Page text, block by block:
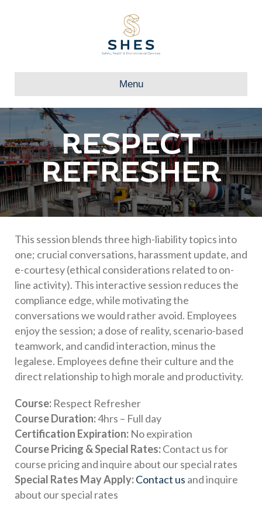
Menu
RESPECT
REFRESHER
This session blends three high-liability topics into
one; crucial conversations, harassment update, and
e-courtesy (ethical considerations related to on-
line activity). This interactive session reduces the
compliance edge, while motivating the
conversations we would rather avoid. Employees
enjoy the session; a dose of reality, scenario-based
teamwork, and candid interaction, minus the
legalese. Employees define their culture and the
direct relationship to high morale and productivity.
Course: Respect Refresher
Course Duration:4hrs – Full day
Certification Expiration: No expiration
Course Pricing & Special Rates:Contact us for
course pricing and inquire about our special rates
Special Rates May Apply:Contact us and inquire
about our special rates